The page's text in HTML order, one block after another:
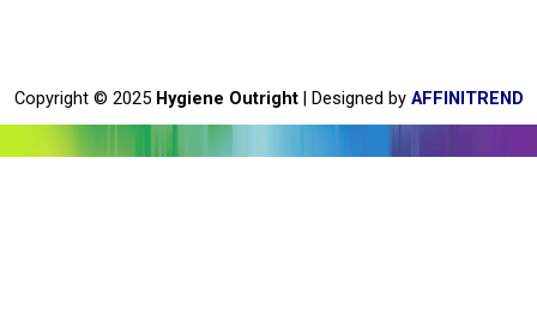
o
k
Copyright © 2025 Hygiene Outright| Designed by AFFINITREND